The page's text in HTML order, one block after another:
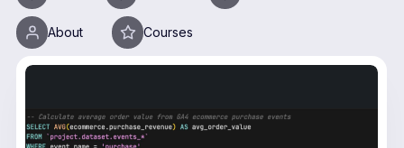
About Courses